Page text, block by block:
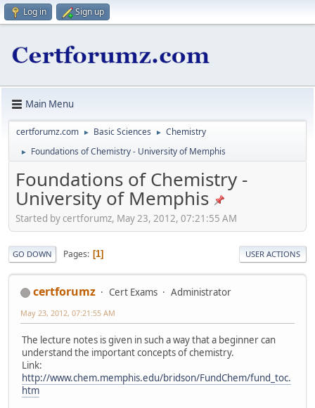
Log in Sign up
Main Menu
certforumz.com ► Basic Sciences ► Chemistry
► Foundations of Chemistry - University of Memphis
Foundations of Chemistry -
University of Memphis
Started by certforumz, May 23, 2012, 07:21:55 AM
GO DOWN Pages 1 USER ACTIONS
certforumz Cert Exams Administrator
May 23, 2012, 07:21:55 AM
The lecture notes is given in such a way that a beginner can
understand the important concepts of chemistry.
Link:
http://www.chem.memphis.edu/bridson/FundChem/fund_toc.
htm